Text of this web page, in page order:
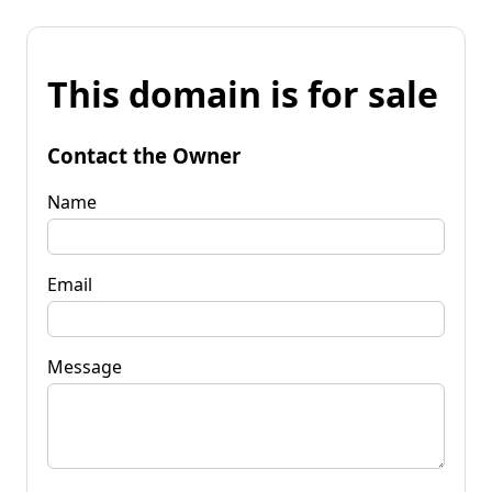
This domain is for sale
Contact the Owner
Name
Email
Message